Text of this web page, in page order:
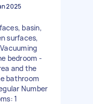
2025
basin,
surfaces,
bedroom -
and the
bathroom
Number
1